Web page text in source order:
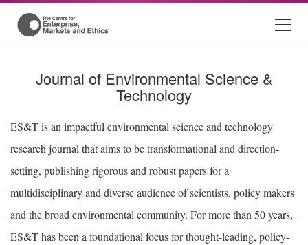
Journal of Environmental Science &
Technology
ES&T is an impactful environmental science and technology
research journal that aims to be transformational and direction-
setting, publishing rigorous and robust papers for a
multidisciplinary and diverse audience of scientists, policy makers
and the broad environmental community. For more than 50 years,
ES&T has been a foundational focus for thought-leading, policy-